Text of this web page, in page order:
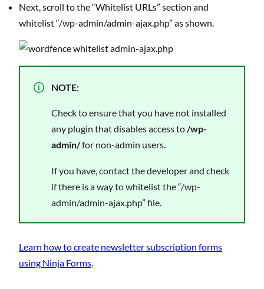
Next, scroll to the “Whitelist URLs” section and
whitelist “/wp-admin/admin-ajax.php” as shown.
NOTE:
Check to ensure that you have not installed
any plugin that disables access to/wp-
admin/for non-admin users.
If you have, contact the developer and check
if there is a way to whitelist the “/wp-
admin/admin-ajax.php” file.
Learn how to create newsletter subscription forms
using Ninja Forms